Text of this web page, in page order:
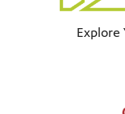
Explore